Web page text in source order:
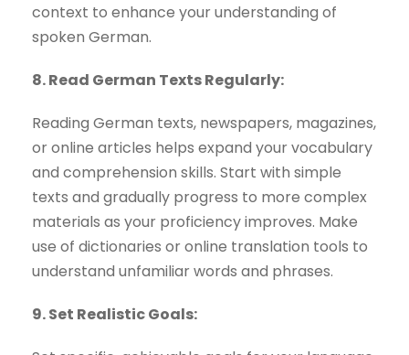
context to enhance your understanding of
spoken German.
8. Read German Texts Regularly:
Reading German texts, newspapers, magazines,
or online articles helps expand your vocabulary
and comprehension skills. Start with simple
texts and gradually progress to more complex
materials as your proficiency improves. Make
use of dictionaries or online translation tools to
understand unfamiliar words and phrases.
9. Set Realistic Goals: